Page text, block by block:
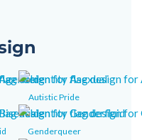
Autistic Pride
Genderqueer